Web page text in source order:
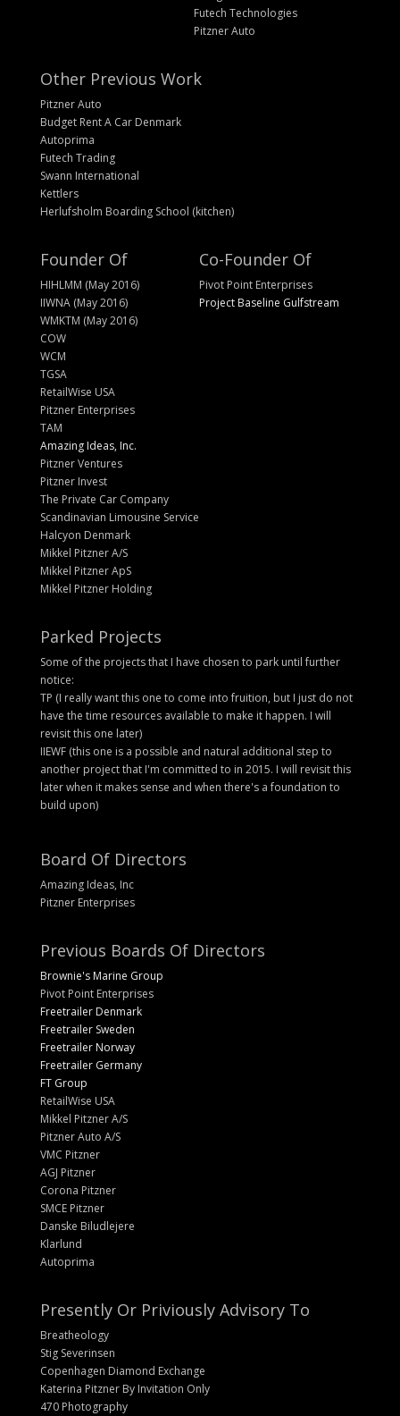
Futech Technologies
Pitzner Auto
Other Previous Work
Pitzner Auto
Budget Rent A Car Denmark
Autoprima
Futech Trading
Swann International
Kettlers
Herlufsholm Boarding School (kitchen)
Founder Of
HIHLMM (May 2016)
IIWNA (May 2016)
WMKTM (May 2016)
COW
WCM
TGSA
RetailWise USA
Pitzner Enterprises
TAM
Amazing Ideas, Inc.
Pitzner Ventures
Pitzner Invest
The Private Car Company
Scandinavian Limousine Service
Halcyon Denmark
Mikkel Pitzner A/S
Mikkel Pitzner ApS
Mikkel Pitzner Holding
Co-Founder Of
Pivot Point Enterprises
Project Baseline Gulfstream
Parked Projects
Some of the projects that I have chosen to park until further
notice:
TP (I really want this one to come into fruition, but I just do not
have the time resources available to make it happen. I will
revisit this one later)
IIEWF (this one is a possible and natural additional step to
another project that I'm committed to in 2015. I will revisit this
later when it makes sense and when there's a foundation to
build upon)
Board Of Directors
Amazing Ideas, Inc
Pitzner Enterprises
Previous Boards Of Directors
Brownie's Marine Group
Pivot Point Enterprises
Freetrailer Denmark
Freetrailer Sweden
Freetrailer Norway
Freetrailer Germany
FT Group
RetailWise USA
Mikkel Pitzner A/S
Pitzner Auto A/S
VMC Pitzner
AGJ Pitzner
Corona Pitzner
SMCE Pitzner
Danske Biludlejere
Klarlund
Autoprima
Presently Or Priviously Advisory To
Breatheology
Stig Severinsen
Copenhagen Diamond Exchange
Katerina Pitzner By Invitation Only
470 Photography